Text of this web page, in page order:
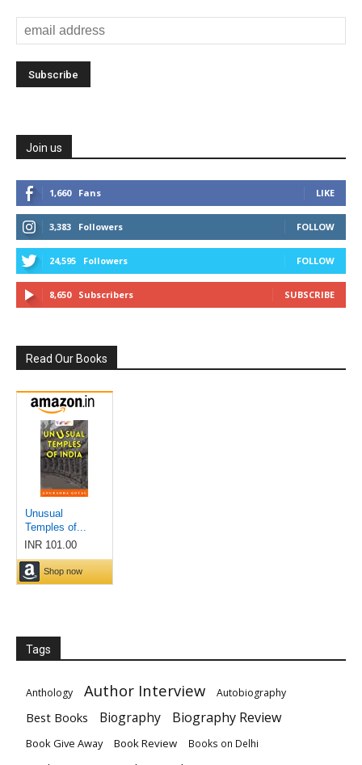
Join us
1,660 Fans LIKE
3,383 Followers FOLLOW
24,595 Followers FOLLOW
8,650 Subscribers SUBSCRIBE
Read Our Books
Tags
Anthology Author Interview Autobiography
Best Books Biography Biography Review
Book Give Away Book Review Books on Delhi